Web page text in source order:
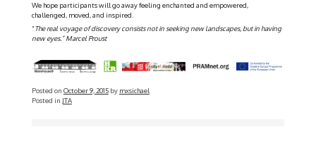
We hope participants will go away feeling enchanted and empowered,
challenged, moved, and inspired.
“The real voyage of discovery consists not in seeking new landscapes, but in having
new eyes.” Marcel Proust
Posted on October 9, 2015by mxsichael
Posted in JTA